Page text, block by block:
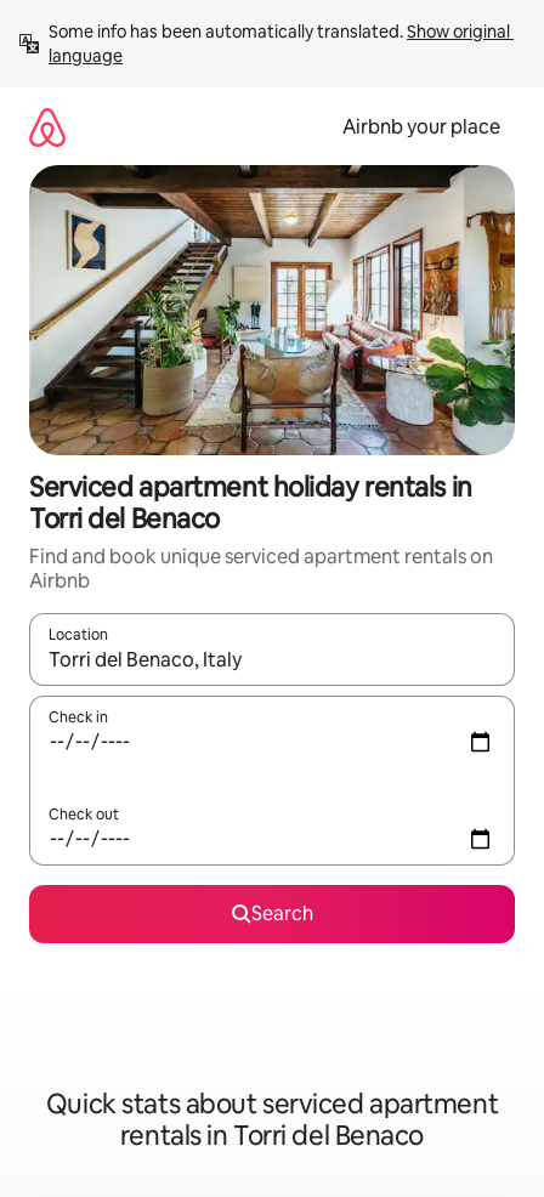
content
Some info has been automatically translated. Show original
language
Airbnb your place
Serviced apartment holiday rentals in
Torri del Benaco
Find and book unique serviced apartment rentals on
Airbnb
Location
When results are available, navigate with the up and down
Check in
Check out
Search
Quick stats about serviced apartment
rentals in Torri del Benaco